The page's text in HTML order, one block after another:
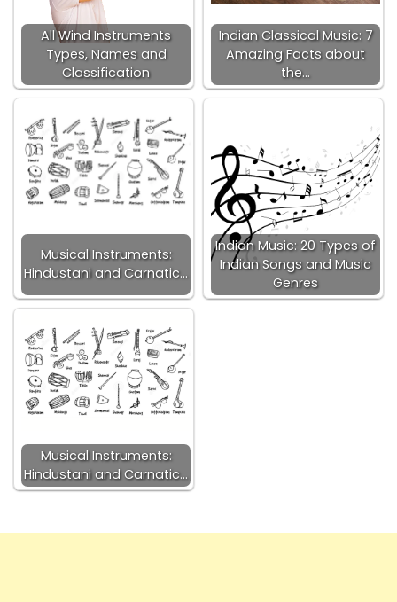
All Wind Instruments
Types, Names and
Classification
Indian Classical Music: 7
Amazing Facts about
the…
Musical Instruments:
Hindustani and Carnatic…
Indian Music: 20 Types of
Indian Songs and Music
Genres
Musical Instruments:
Hindustani and Carnatic…